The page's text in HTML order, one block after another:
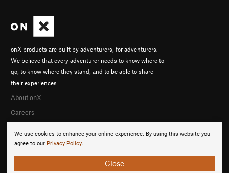
We use cookies to enhance your online experience. By using this website you
agree to our Privacy Policy.
Close
onX products are built by adventurers, for adventurers.
We believe that every adventurer needs to know where to
go, to know where they stand, and to be able to share
their experiences.
About onX
Careers